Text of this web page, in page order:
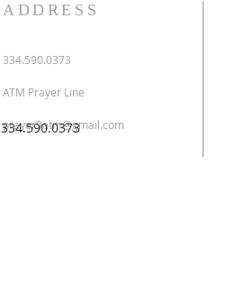
ADDRESS
334.590.0373
ATM Prayer Line
prayer9atm@gmail.com
334.590.0373